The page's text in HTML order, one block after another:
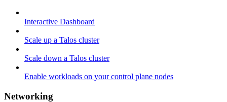
Interactive Dashboard
Scale up a Talos cluster
Scale down a Talos cluster
Enable workloads on your control plane nodes
Networking